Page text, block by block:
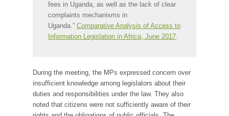
fees in Uganda, as well as the lack of clear
complaints mechanisms in
Uganda.” Comparative Analysis of Access to
Information Legislation in Africa, June 2017.
During the meeting, the MPs expressed concern over
insufficient knowledge among legislators about their
duties and responsibilities under the law. They also
noted that citizens were not sufficiently aware of their